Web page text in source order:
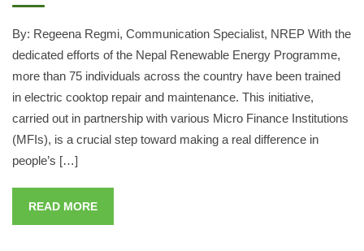
By: Regeena Regmi, Communication Specialist, NREP With the
dedicated efforts of the Nepal Renewable Energy Programme,
more than 75 individuals across the country have been trained
in electric cooktop repair and maintenance. This initiative,
carried out in partnership with various Micro Finance Institutions
(MFIs), is a crucial step toward making a real difference in
people’s […]
READ MORE